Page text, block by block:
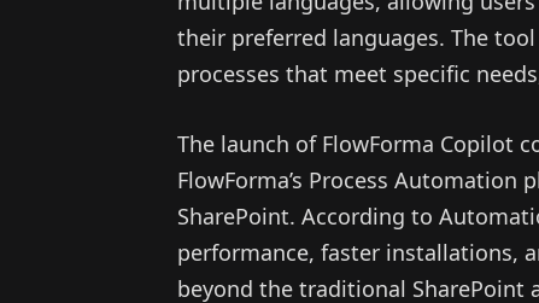
their preferred languages. The
processes that meet specific
The launch of FlowForma Copilot
FlowForma’s Process
SharePoint. According to
performance, faster installations,
beyond the traditional SharePoint